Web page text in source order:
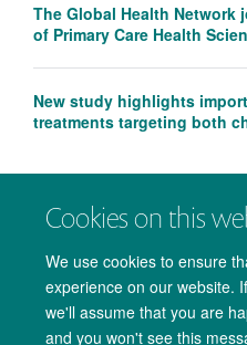
Cookies on this
We use cookies to ensure
experience on our website.
we'll assume that you are
and you won't see this
The Global Health Network
of Primary Care Health
New study highlights
treatments targeting both